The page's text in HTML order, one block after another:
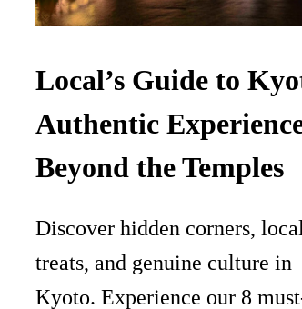
Local’s Guide to
Authentic
Beyond the Temples
Discover hidden corners,
treats, and genuine culture in
Kyoto. Experience our 8